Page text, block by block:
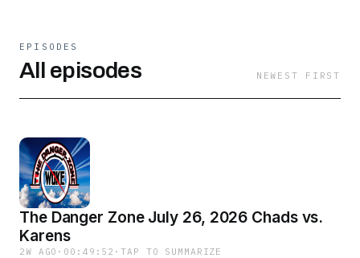
EPISODES
All episodes NEWEST FIRST
The Danger Zone July 26, 2026 Chads vs.
Karens
2W AGO · 00:49:52 ·TAP TO SUMMARIZE